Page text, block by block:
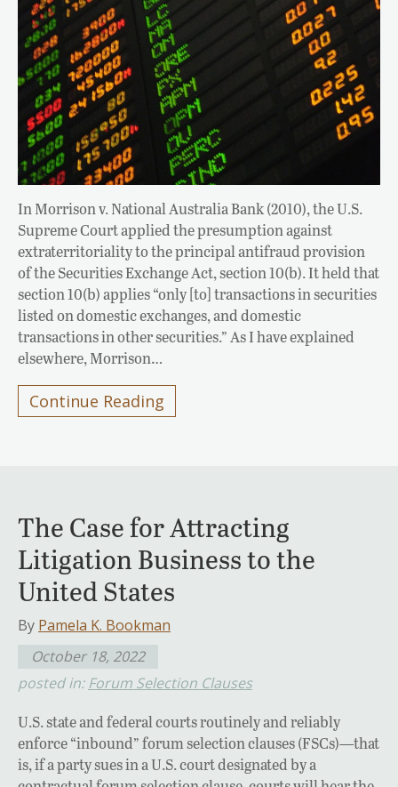
In Morrison v. National Australia Bank (2010), the U.S.
Supreme Court applied the presumption against
extraterritoriality to the principal antifraud provision
of the Securities Exchange Act, section 10(b). It held that
section 10(b) applies “only [to] transactions in securities
listed on domestic exchanges, and domestic
transactions in other securities.” As I have explained
elsewhere, Morrison…
Continue Reading
The Case for Attracting
Litigation Business to the
United States
By Pamela K. Bookman
October 18, 2022
posted in: Forum Selection Clauses
U.S. state and federal courts routinely and reliably
enforce “inbound” forum selection clauses (FSCs)—that
is, if a party sues in a U.S. court designated by a